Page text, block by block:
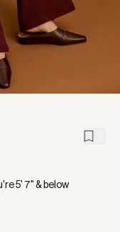
5' 7" & below